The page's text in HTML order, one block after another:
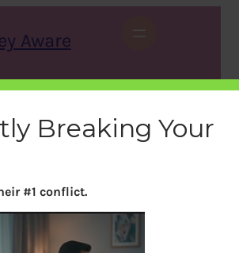
Aware
X Instagram LinkedIn WhatsApp Facebook
Breaking Your
#1 conflict.